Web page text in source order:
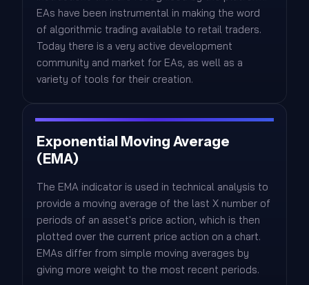
EAs have been instrumental in making the word
of algorithmic trading available to retail traders.
Today there is a very active development
community and market for EAs, as well as a
variety of tools for their creation.
Exponential Moving Average
(EMA)
The EMA indicator is used in technical analysis to
provide a moving average of the last X number of
periods of an asset's price action, which is then
plotted over the current price action on a chart.
EMAs differ from simple moving averages by
giving more weight to the most recent periods.